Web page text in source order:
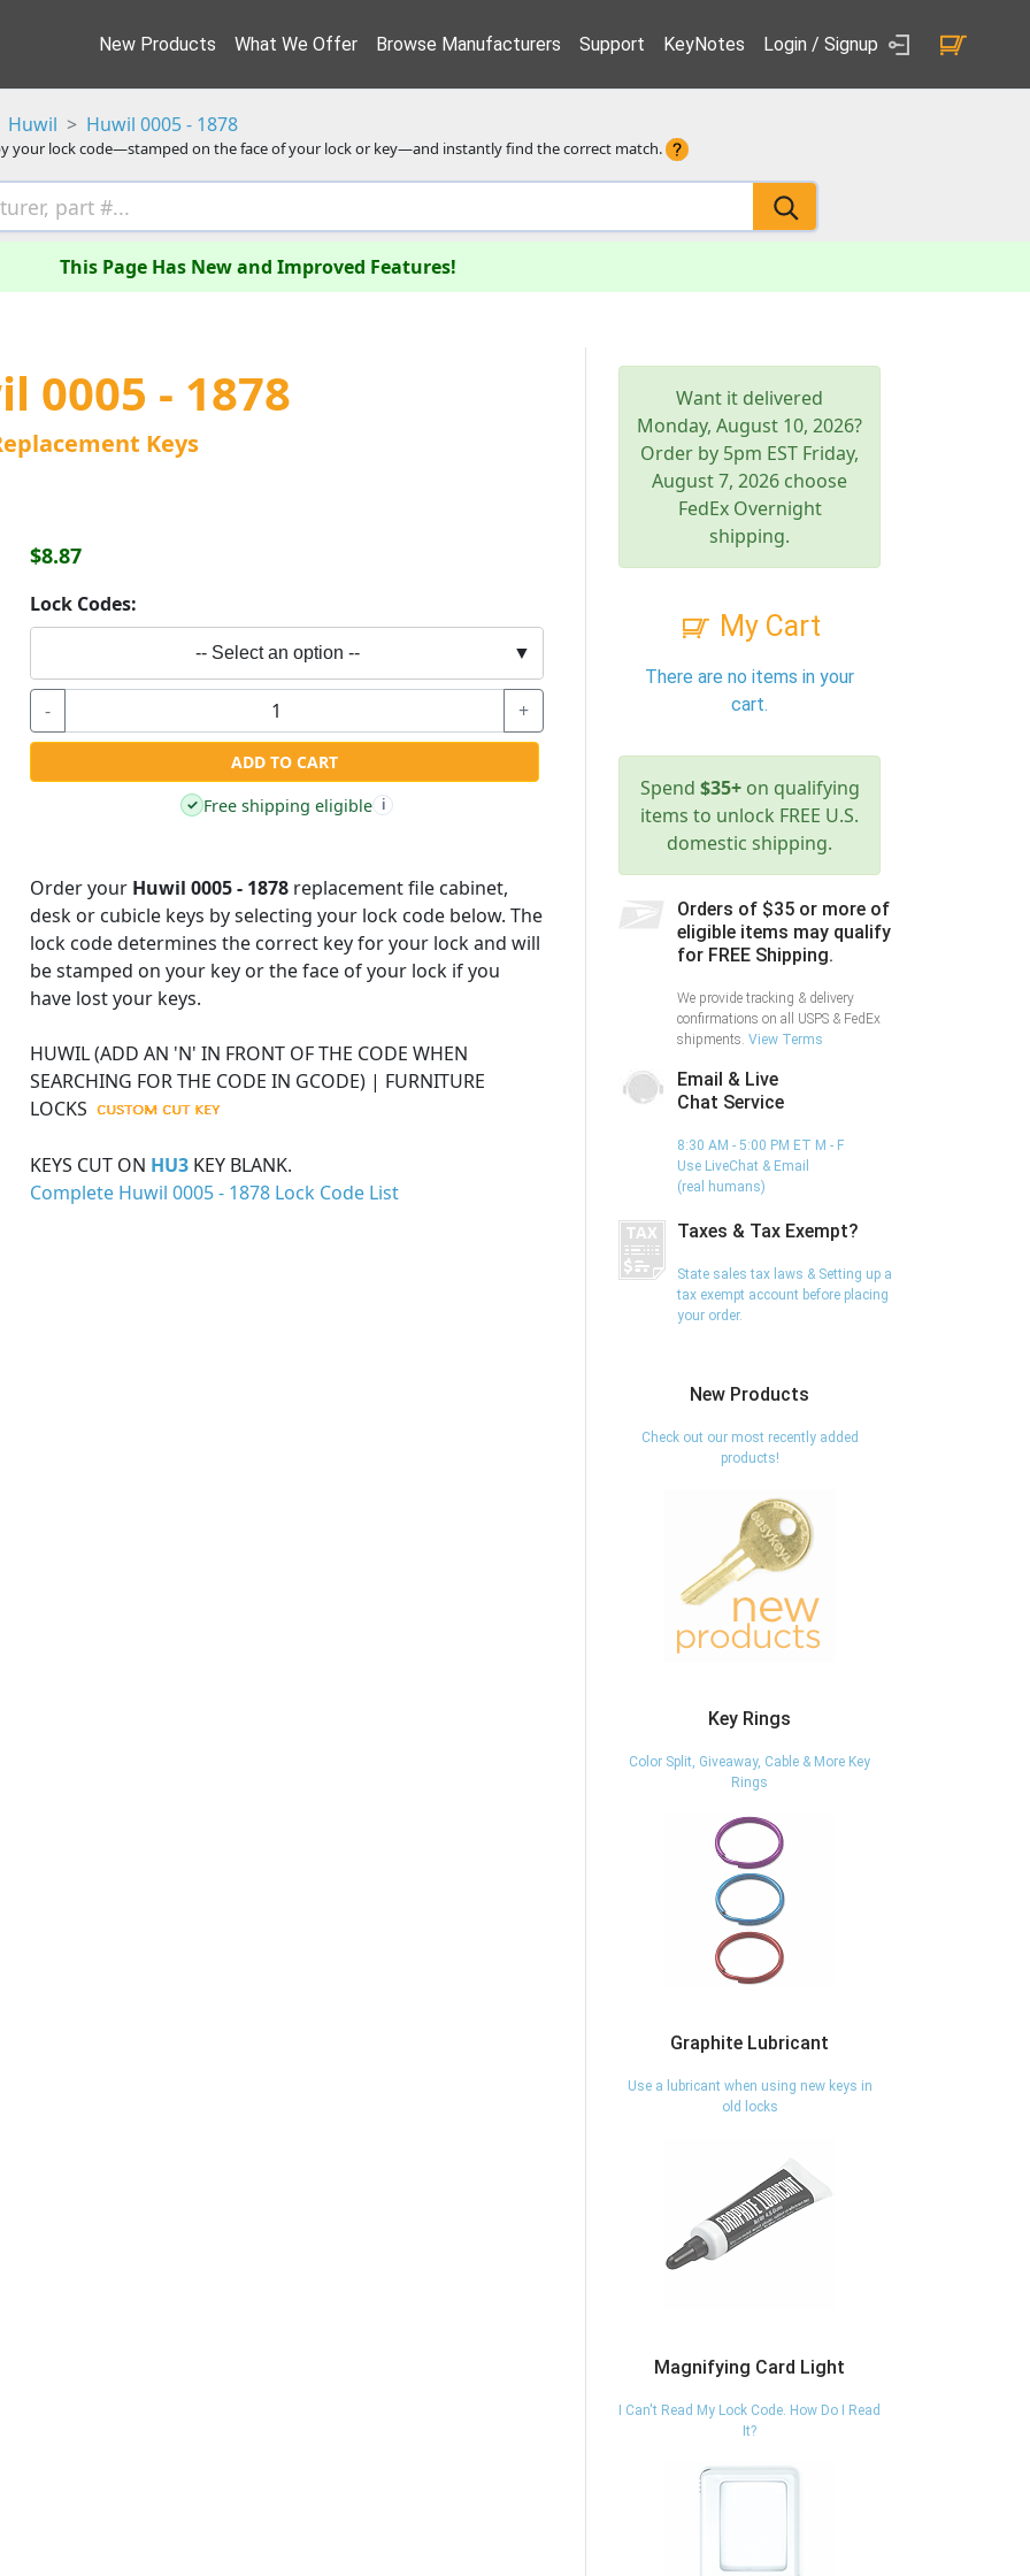
New Products What We Offer Browse Manufacturers Support KeyNotes Login / Signup
Huwil Huwil 0005 - 1878
your lock code—stamped on the face of your lock or key—and instantly find the correct match.
This Page Has New and Improved Features!
0005 - 1878
Keys
$8.87
Lock Codes:
-- Select an option -- ▼
- +
ADD TO CART
✓ Free shipping eligible i
Order your Huwil 0005 - 1878 replacement file cabinet,
desk or cubicle keys by selecting your lock code below. The
lock code determines the correct key for your lock and will
be stamped on your key or the face of your lock if you
have lost your keys.
HUWIL (ADD AN 'N' IN FRONT OF THE CODE WHEN
SEARCHING FOR THE CODE IN GCODE) | FURNITURE
LOCKS
KEYS CUT ON HU3 KEY BLANK.
Complete Huwil 0005 - 1878 Lock Code List
Want it delivered
Monday, August 10, 2026?
Order by 5pm EST Friday,
August 7, 2026 choose
FedEx Overnight
shipping.
My Cart
There are no items in your
cart.
Spend $35+on qualifying
items to unlock FREE U.S.
domestic shipping.
Orders of $35 or more of
eligible items may qualify
for FREE Shipping.
We provide tracking & delivery
confirmations on all USPS & FedEx
shipments. View Terms
Email & Live
Chat Service
8:30 AM - 5:00 PM ET M - F
Use LiveChat & Email
(real humans)
Taxes & Tax Exempt?
State sales tax laws & Setting up a
tax exempt account before placing
your order.
New Products
Check out our most recently added
products!
Key Rings
Color Split, Giveaway, Cable & More Key
Rings
Graphite Lubricant
Use a lubricant when using new keys in
old locks
Magnifying Card Light
I Can't Read My Lock Code. How Do I Read
It?